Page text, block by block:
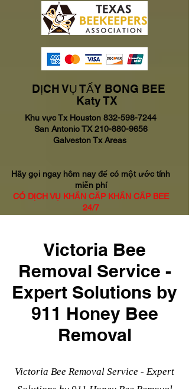
DỊCH VỤ TẨY BONG BEE
Katy TX
Khu vực Tx Houston 832-598-7244
San Antonio TX210-880-9656
Galveston Tx Areas
Hãy gọi ngay hôm nay để có một ước tính
miễn phí
CÓ DỊCH VỤ KHẨN CẤP KHẨN CẤP BEE
24/7
Victoria Bee
Removal Service -
Expert Solutions by
911 Honey Bee
Removal
Victoria Bee Removal Service - Expert